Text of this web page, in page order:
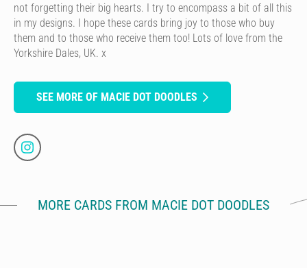
not forgetting their big hearts. I try to encompass a bit of all this
in my designs. I hope these cards bring joy to those who buy
them and to those who receive them too! Lots of love from the
Yorkshire Dales, UK. x
SEE MORE OF MACIE DOT DOODLES
MORE CARDS FROM MACIE DOT DOODLES